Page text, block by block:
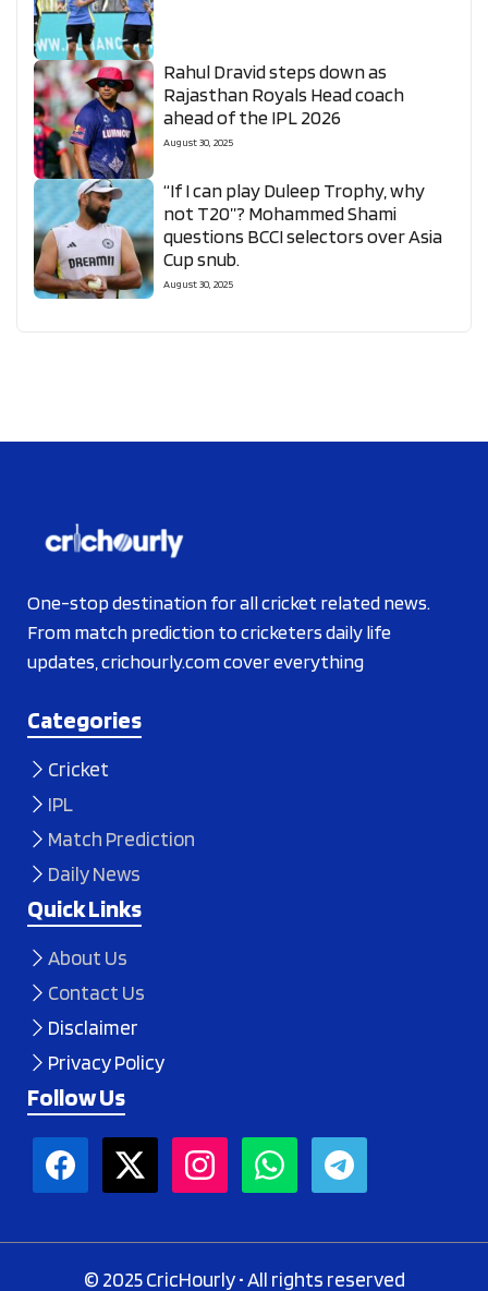
Rahul Dravid steps down as
Rajasthan Royals Head coach
ahead of the IPL 2026
August 30, 2025
“If I can play Duleep Trophy, why
not T20”? Mohammed Shami
questions BCCI selectors over Asia
Cup snub.
August 30, 2025
One-stop destination for all cricket related news.
From match prediction to cricketers daily life
updates, crichourly.com cover everything
Categories
Cricket
IPL
Match Prediction
Daily News
Quick Links
About Us
Contact Us
Disclaimer
Privacy Policy
Follow Us
© 2025 CricHourly • All rights reserved